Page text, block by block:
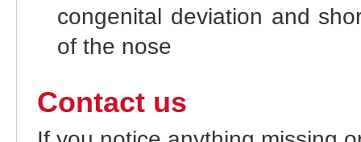
congenital deviation and
of the nose
Contact us